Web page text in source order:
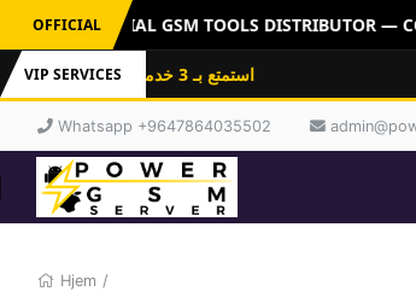
OFFICIALOFFICIAL GSM TOOLS DISTRIBUTOR —
VIP SERVICES استمتع بـ 3 خدمات باشتراك واحد: فلاشات
Whatsapp +9647864035502
Hjem /